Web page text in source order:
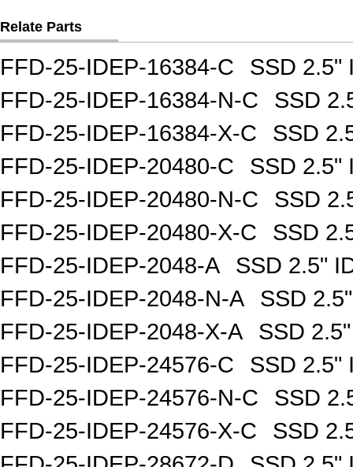
Relate Parts
FFD-25-IDEP-16384-C
SSD 2.5"
FFD-25-IDEP-16384-N-C
SSD
FFD-25-IDEP-16384-X-C
SSD
FFD-25-IDEP-20480-C
SSD 2.5"
FFD-25-IDEP-20480-N-C
SSD
FFD-25-IDEP-20480-X-C
SSD
FFD-25-IDEP-2048-A
SSD 2.5"
FFD-25-IDEP-2048-N-A
SSD
FFD-25-IDEP-2048-X-A
SSD
FFD-25-IDEP-24576-C
SSD 2.5"
FFD-25-IDEP-24576-N-C
SSD
FFD-25-IDEP-24576-X-C
SSD